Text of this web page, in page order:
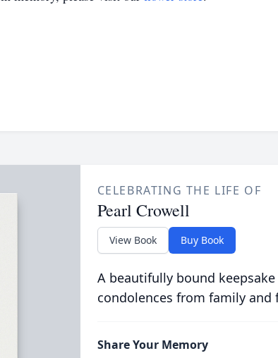
CELEBRATING THE LIFE OF
Pearl Crowell
View Book Buy Book
A beautifully bound
condolences from family and
Share Your Memory